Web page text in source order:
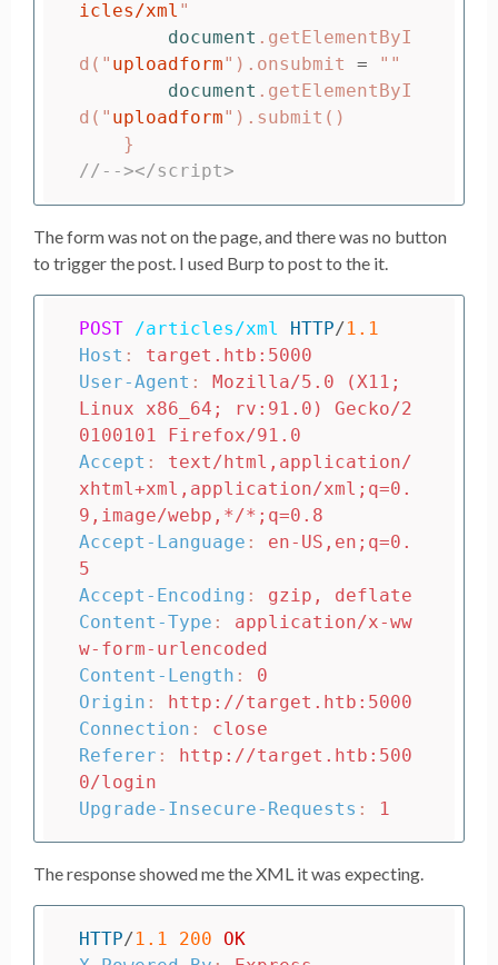
icles/xml "
document . getElementByI
d ( " uploadform" ). onsubmit =
""
document . getElementByI
d ( " uploadform" ). submit ()
}
//--></script>
The form was not on the page, and there was no button
to trigger the post. I used Burp to post to the it.
POST /articles/xml HTTP/1.1
Host :
target.htb:5000
User-Agent :
Mozilla/5.0 (X11;
Linux x86_64; rv:91.0) Gecko/2
0100101 Firefox/91.0
Accept :
text/html,application/
xhtml+xml,application/xml;q=0.
9,image/webp,*/*;q=0.8
Accept-Language :
en-US,en;q=0.
5
Accept-Encoding :
gzip, deflate
Content-Type :
application/x-ww
w-form-urlencoded
Content-Length :
0
Origin :
http://target.htb:5000
Connection :
close
Referer :
http://target.htb:500
0/login
Upgrade-Insecure-Requests : 1
The response showed me the XML it was expecting.
HTTP/1.1 200
OK